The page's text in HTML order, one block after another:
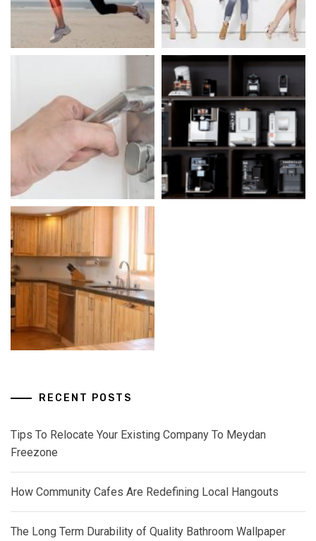
RECENT POSTS
Tips To Relocate Your Existing Company To Meydan
Freezone
How Community Cafes Are Redefining Local Hangouts
The Long Term Durability of Quality Bathroom Wallpaper